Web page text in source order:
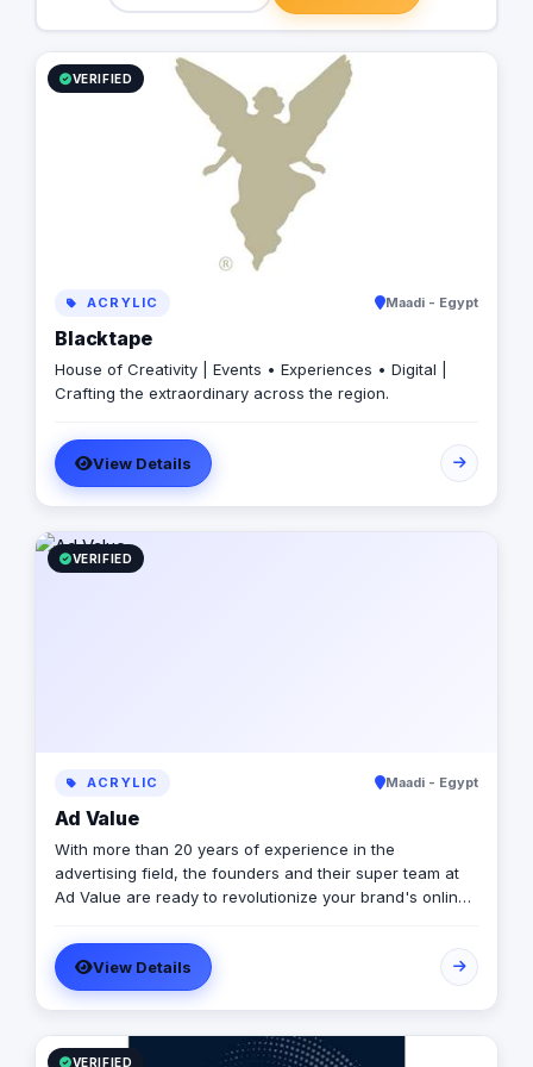
VERIFIED
ACRYLIC Maadi - Egypt
Blacktape
House of Creativity | Events • Experiences • Digital |
Crafting the extraordinary across the region.
View Details
VERIFIED
ACRYLIC Maadi - Egypt
Ad Value
With more than 20 years of experience in the
advertising field, the founders and their super team at
Ad Value are ready to revolutionize your brand's online
their cutting-edge strategies, creative genius, and
unmatched expertise, they will transform your business
into a captivating visual masterpiece that captivates
audiences and drives measurable results. From
captivating social media campaigns to immersive video
View Details
VERIFIED